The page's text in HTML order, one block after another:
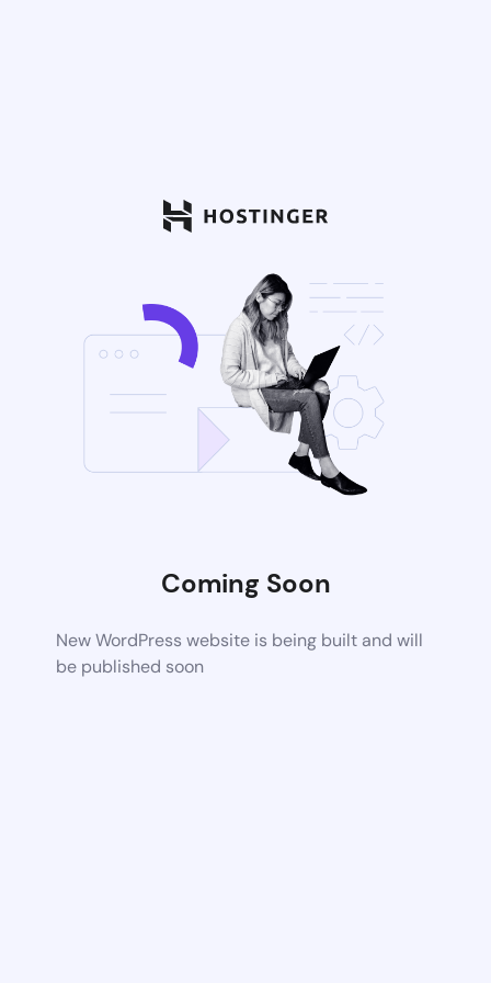
Coming Soon
New WordPress website is being built and will
be published soon